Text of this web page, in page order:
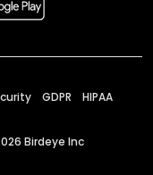
GDPR HIPAA
Birdeye Inc